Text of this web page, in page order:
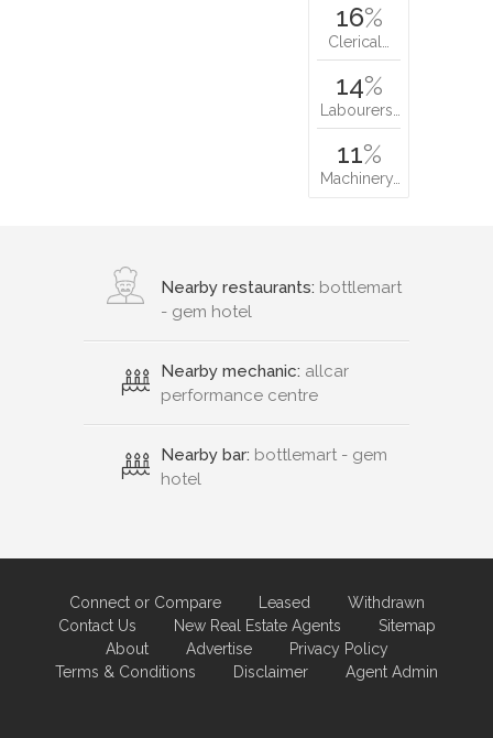
16%
Clerical…
14%
Labourers…
11%
Machinery…
Nearby restaurants: bottlemart
- gem hotel
Nearby mechanic: allcar
performance centre
Nearby bar: bottlemart - gem
hotel
Connect or Compare Leased
Withdrawn
Contact Us
New Real Estate Agents
Sitemap
About
Advertise
Privacy Policy
Terms & Conditions
Disclaimer Agent Admin